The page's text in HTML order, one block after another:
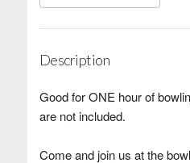
Description
Good for ONE hour of
are not included.
Come and join us at the